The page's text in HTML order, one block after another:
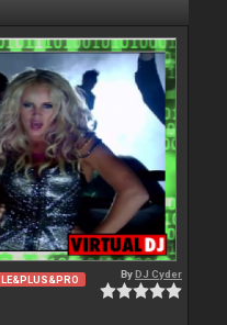
LE&PLUS&PRO ByDJ Cyder